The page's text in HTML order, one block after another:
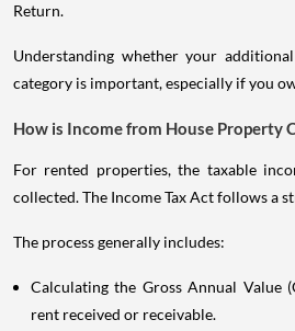
Return.
Understanding whether your
category is important, especially if you
How is Income from House Property
For rented properties, the taxable
collected. The Income Tax Act follows a
The process generally includes:
Calculating the Gross Annual Value
rent received or receivable.